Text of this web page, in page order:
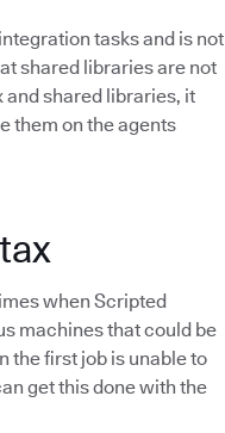
tasks and is not
shared libraries are not
shared libraries, it
them on the agents
when Scripted
machines that could be
the first job is unable to
get this done with the